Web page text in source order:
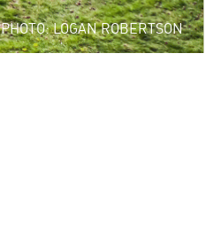
PHOTO: LOGAN ROBERTSON